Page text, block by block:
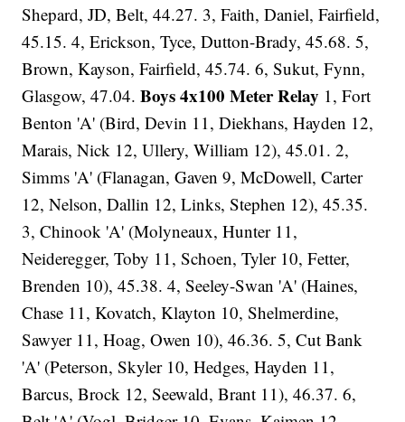
Shepard, JD, Belt, 44.27. 3, Faith, Daniel, Fairfield,
45.15. 4, Erickson, Tyce, Dutton-Brady, 45.68. 5,
Brown, Kayson, Fairfield, 45.74. 6, Sukut, Fynn,
Glasgow, 47.04.Boys 4x100 Meter Relay 1, Fort
Benton 'A' (Bird, Devin 11, Diekhans, Hayden 12,
Marais, Nick 12, Ullery, William 12), 45.01. 2,
Simms 'A' (Flanagan, Gaven 9, McDowell, Carter
12, Nelson, Dallin 12, Links, Stephen 12), 45.35.
3, Chinook 'A' (Molyneaux, Hunter 11,
Neideregger, Toby 11, Schoen, Tyler 10, Fetter,
Brenden 10), 45.38. 4, Seeley-Swan 'A' (Haines,
Chase 11, Kovatch, Klayton 10, Shelmerdine,
Sawyer 11, Hoag, Owen 10), 46.36. 5, Cut Bank
'A' (Peterson, Skyler 10, Hedges, Hayden 11,
Barcus, Brock 12, Seewald, Brant 11), 46.37. 6,